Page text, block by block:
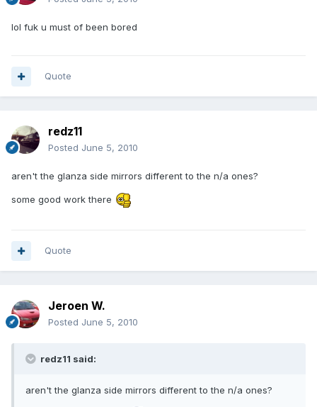
lol fuk u must of been bored
Quote
redz11
Posted June 5, 2010
aren't the glanza side mirrors different to the n/a ones?
some good work there
Quote
Jeroen W.
Posted June 5, 2010
redz11 said:
aren't the glanza side mirrors different to the n/a ones?